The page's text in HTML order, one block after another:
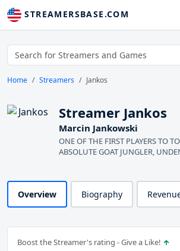
STREAMERSBASE.COM
Home Streamers Jankos
Streamer Jankos
Marcin Jankowski
ONE OF THE FIRST PLAYERS TO
ABSOLUTE GOAT JUNGLER,
Overview Biography
Boost the Streamer's rating - Give a Like!